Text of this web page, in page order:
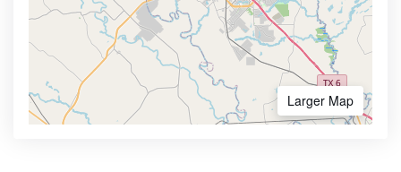
Larger Map